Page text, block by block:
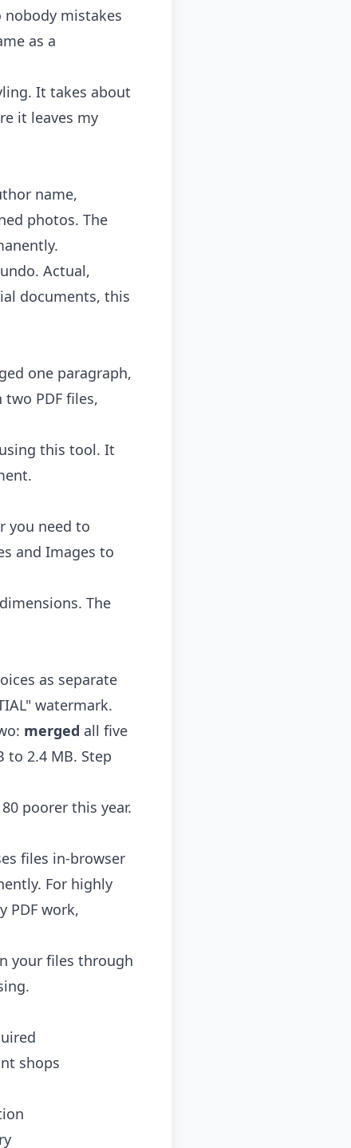
nobody mistakes
as a
It takes about
it leaves my
name,
photos. The
Actual,
documents, this
one paragraph,
PDF files,
this tool. It
you need to
and Images to
The
as separate
watermark.
merged all five
to 2.4 MB. Step
poorer this year.
files in-browser
For highly
PDF work,
your files through
shops